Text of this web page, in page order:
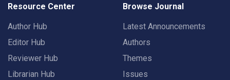
Resource Center
Author Hub
Editor Hub
Reviewer Hub
Librarian Hub
Browse Journal
Latest Announcements
Authors
Themes
Issues